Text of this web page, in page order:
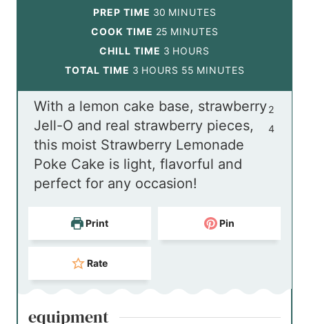
PREP TIME 30m
i
n
u
t
e
s
MINUTES
COOK TIME 25m
i
n
u
t
e
s
MINUTES
CHILL TIME 3 h
o
u
r
s
HOURS
TOTAL TIME 3h
o
u
r
s
HOURS 55m
i
u
t
e
s
MINUTES
2
4
With a lemon cake base, strawberry
Jell-O and real strawberry pieces,
this moist Strawberry Lemonade
Poke Cake is light, flavorful and
perfect for any occasion!
Print Pin
Rate
equipment